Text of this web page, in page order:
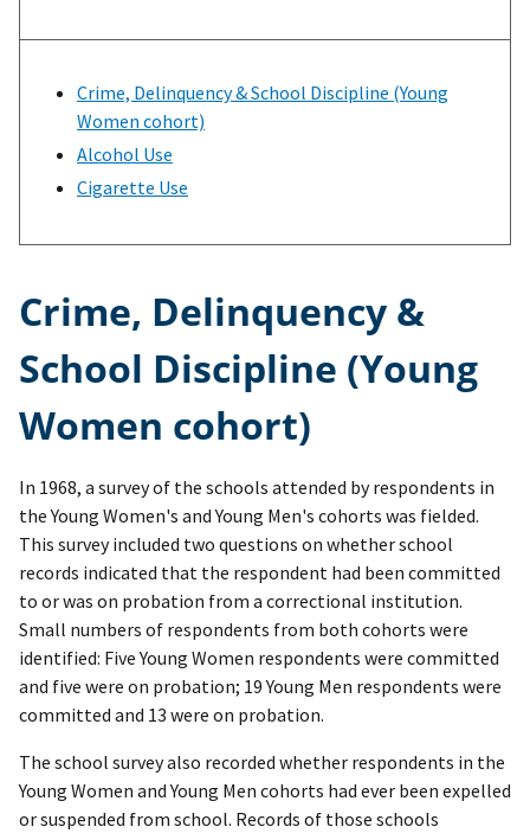
Crime, Delinquency & School Discipline (Young
Women cohort)
Alcohol Use
Cigarette Use
Crime, Delinquency &
School Discipline (Young
Women cohort)
In 1968, a survey of the schools attended by respondents in
the Young Women's and Young Men's cohorts was fielded.
This survey included two questions on whether school
records indicated that the respondent had been committed
to or was on probation from a correctional institution.
Small numbers of respondents from both cohorts were
identified: Five Young Women respondents were committed
and five were on probation; 19 Young Men respondents were
committed and 13 were on probation.
The school survey also recorded whether respondents in the
Young Women and Young Men cohorts had ever been expelled
or suspended from school. Records of those schools